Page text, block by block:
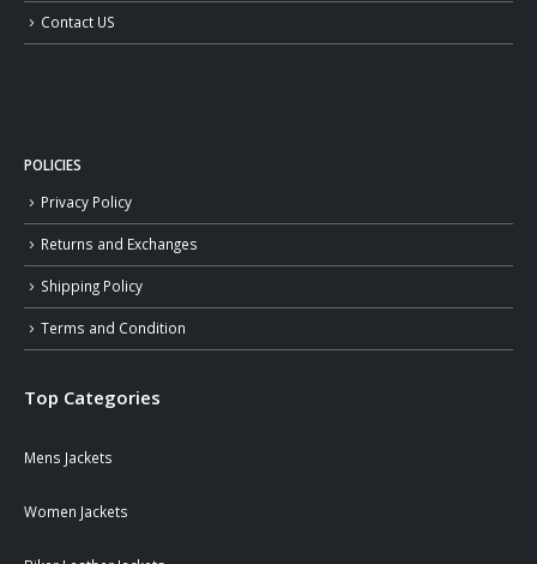
Contact US
POLICIES
Privacy Policy
Returns and Exchanges
Shipping Policy
Terms and Condition
Top Categories
Mens Jackets
Women Jackets